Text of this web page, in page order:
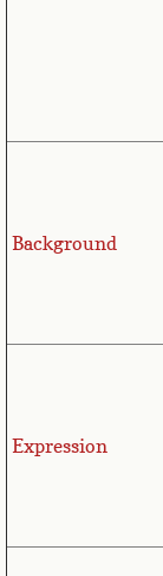
Brunei
Cambodia
Background
Expression